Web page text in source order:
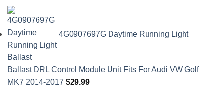
4G0907697G Daytime Running Light
Ballast DRL Control Module Unit Fits For Audi VW Golf
MK7 2014-2017 $29.99